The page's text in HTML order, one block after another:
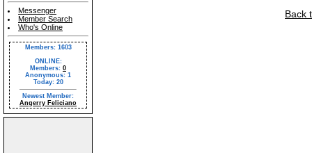
Messenger
Member Search
Who's Online
Members: 1603
ONLINE:
Members: 0
Anonymous: 1
Today: 20
Newest Member:
Angerry Feliciano
Back